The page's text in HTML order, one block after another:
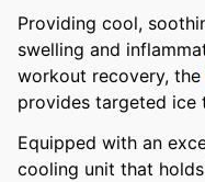
Providing cool,
swelling and
workout recovery, the
provides targeted ice
Equipped with an
cooling unit that